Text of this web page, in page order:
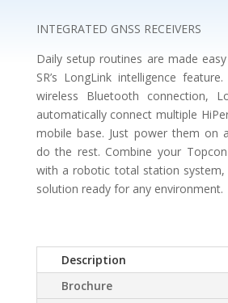
INTEGRATED GNSS RECEIVERS
Daily setup routines are made
SR’s LongLink intelligence
wireless Bluetooth connection,
automatically connect multiple
mobile base. Just power them on
do the rest. Combine your
with a robotic total station
solution ready for any environment.
Description
Brochure